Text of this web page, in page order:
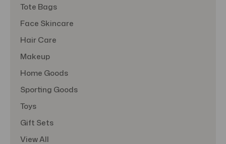
Tote Bags
Face Skincare
Hair Care
Makeup
Home Goods
Sporting Goods
Toys
Gift Sets
View All